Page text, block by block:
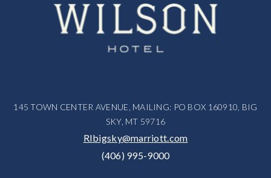
145 TOWN CENTER AVENUE, MAILING: PO BOX 160910, BIG
SKY, MT 59716
RIbigsky@marriott.com
(406) 995-9000